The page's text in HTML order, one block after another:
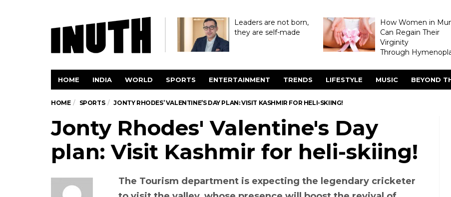
Leaders are not born,
they are self-made
How Women in
Can Regain Their
Virginity
Through
HOME INDIA WORLD SPORTS ENTERTAINMENT TRENDS LIFESTYLE MUSIC BEYOND
HOME SPORTS JONTY RHODES’ VALENTINE’S DAY PLAN: VISIT KASHMIR FOR HELI-SKIING!